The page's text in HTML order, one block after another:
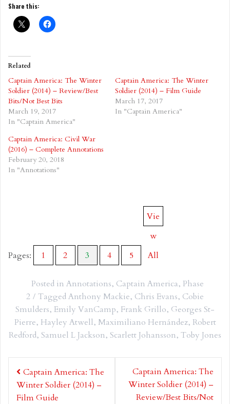
Share this:
Related
Captain America: The Winter
Soldier (2014) – Review/Best
Bits/Not Best Bits
March 19, 2017
In "Captain America"
Captain America: The Winter
Soldier (2014) – Film Guide
March 17, 2017
In "Captain America"
Captain America: Civil War
(2016) – Complete Annotations
February 20, 2018
In "Annotations"
Pages: 1 2 3 4 5
Vie
w
All
Posted in Annotations, Captain America, Phase
2
TaggedAnthony Mackie, Chris Evans, Cobie
Smulders, Emily VanCamp, Frank Grillo, Georges St-
Pierre, Hayley Atwell, Maximiliano Hernández, Robert
Redford, Samuel L Jackson, Scarlett Johansson, Toby Jones
Post
navigation
Captain America: The
Winter Soldier (2014) –
Film Guide
Captain America: The
Winter Soldier (2014) –
Review/Best Bits/Not